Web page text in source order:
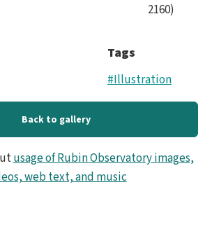
2160)
Tags
#Illustration
Back to gallery
usage of Rubin Observatory images,
web text, and music